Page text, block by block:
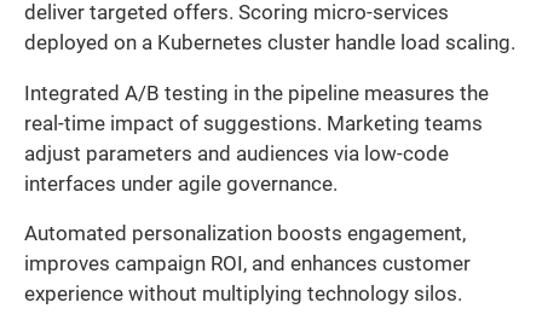
deliver targeted offers. Scoring micro-services
deployed on a Kubernetes cluster handle load scaling.
Integrated A/B testing in the pipeline measures the
real-time impact of suggestions. Marketing teams
adjust parameters and audiences via low-code
interfaces under agile governance.
Automated personalization boosts engagement,
improves campaign ROI, and enhances customer
experience without multiplying technology silos.